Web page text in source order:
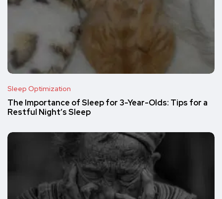
Sleep Optimization
The Importance of Sleep for 3-Year-Olds: Tips for a
Restful Night’s Sleep